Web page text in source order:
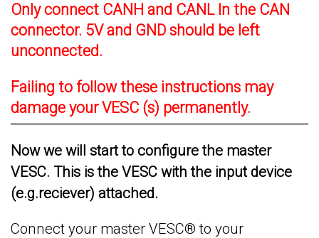
Only connect CANH and CANL In the CAN
connector. 5V and GND should be left
unconnected.
Failing to follow these instructions may
damage your VESC (s) permanently.
Now we will start to configure the master
VESC. This is the VESC with the input device
(e.g.reciever) attached.
Connect your master VESC® to your